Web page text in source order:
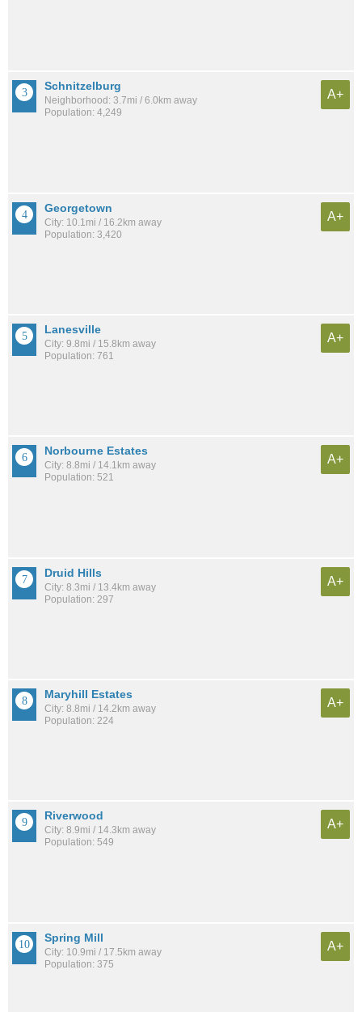
Schnitzelburg
Neighborhood: 3.7mi / 6.0km away
Population: 4,249
A+
Georgetown
City: 10.1mi / 16.2km away
Population: 3,420
A+
Lanesville
City: 9.8mi / 15.8km away
Population: 761
A+
Norbourne Estates
City: 8.8mi / 14.1km away
Population: 521
A+
Druid Hills
City: 8.3mi / 13.4km away
Population: 297
A+
Maryhill Estates
City: 8.8mi / 14.2km away
Population: 224
A+
Riverwood
City: 8.9mi / 14.3km away
Population: 549
A+
Spring Mill
City: 10.9mi / 17.5km away
Population: 375
A+